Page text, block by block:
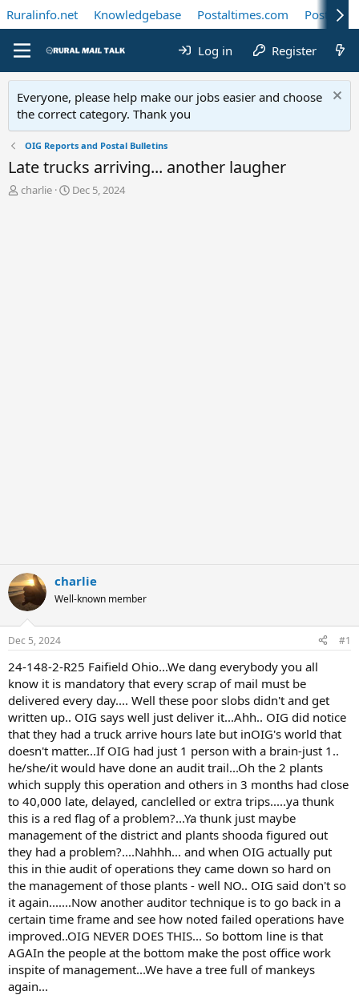
Ruralinfo.net Knowledgebase Postaltimes.com Postal
Log in Register
Everyone, please help make our jobs easier and choose
the correct category. Thank you
OIG Reports and Postal Bulletins
Late trucks arriving... another laugher
T
charlie
S
Dec 5, 2024
charlie
Well-known member
Dec 5, 2024 #1
24-148-2-R25 Faifield Ohio...We dang everybody you all
know it is mandatory that every scrap of mail must be
delivered every day.... Well these poor slobs didn't and get
written up.. OIG says well just deliver it...Ahh.. OIG did notice
that they had a truck arrive hours late but inOIG's world that
doesn't matter...If OIG had just 1 person with a brain-just 1..
he/she/it would have done an audit trail...Oh the 2 plants
which supply this operation and others in 3 months had close
to 40,000 late, delayed, canclelled or extra trips.....ya thunk
this is a red flag of a problem?...Ya thunk just maybe
management of the district and plants shooda figured out
they had a problem?....Nahhh... and when OIG actually put
this in thie audit of operations they came down so hard on
the management of those plants - well NO.. OIG said don't so
it again.......Now another auditor technique is to go back in a
certain time frame and see how noted failed operations have
improved..OIG NEVER DOES THIS... So bottom line is that
AGAIn the people at the bottom make the post office work
inspite of management...We have a tree full of mankeys
again...